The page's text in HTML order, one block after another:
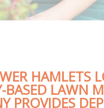
HAMLETS
BASED LAWN
PROVIDES